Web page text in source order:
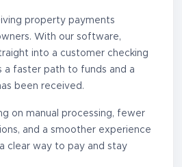
property payments
With our software,
into a customer checking
a faster path to funds and a
been received.
on manual processing, fewer
and a smoother experience
clear way to pay and stay